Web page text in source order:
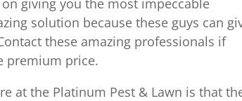
solution because these guys can
these amazing professionals if
premium price.
at the Platinum Pest & Lawn is that